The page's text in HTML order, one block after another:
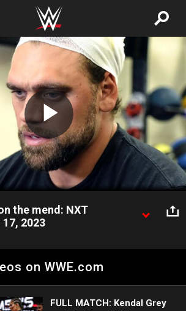
Play
Video
the mend: NXT
2023
back to 100 percent health. Catch
WWE Network, FOX, USA Network,
on WWE.com
FULL MATCH: Kendal Grey